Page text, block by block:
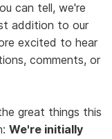
can tell, we're
addition to our
excited to hear
comments, or
great things this
We're initially